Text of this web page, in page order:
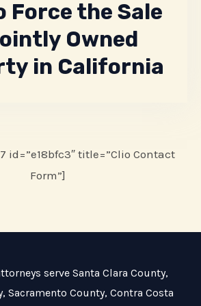
Force the Sale
Owned
in California
id=”e18bfc3″ title=”Clio Contact
Form”]
serve Santa Clara County,
, Sacramento County, Contra Costa